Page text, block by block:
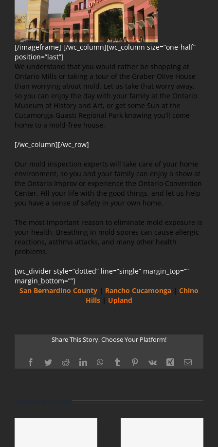
[/imageframe] [/wc_column][wc_column size=”one-half”
position=”last”]
We understand that you would rather be shopping at
Ontario Mills or taking a tour of the Graber Olive House
than worrying about mold. Let us take that worry away,
so you can enjoy the day with your family at the Ontario
Museum of History and Art, or get some Sun at the
Cucamonga-Guasti Regional Park knowing you’ll come
home to a mold-free house.
[/wc_column][/wc_row]
Our mold inspection experts will take care of your home
environment, so you and your family can enjoy a show at
the Ontario Improv or experience the Ontario Convention
Center. Fill your life with the good things, and let us help
you have a sense of safety in your own home.
The most important reason to eliminate mold exposure is
your health. Breathing in mold spores can cause allergic
reactions, asthma attacks, and many other health
problems.
[wc_divider style=”dotted” line=”single” margin_top=””
margin_bottom=””]
San Bernardino County | Rancho Cucamonga | Chino
Hills | Upland
Share This Story, Choose Your Platform!
Facebook
TwitterRedditLinkedInWhatsApp
TumblrPinterest
Vk Xing Email